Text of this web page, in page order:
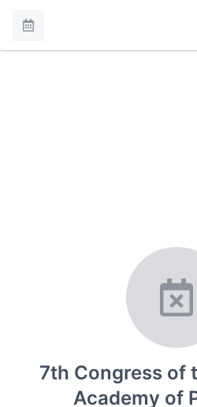
7th Congress of
Academy of
7th Congress of the
Academy of
New York, United States ·Feb 1
Giving chemistry
publish, discuss and exhibit